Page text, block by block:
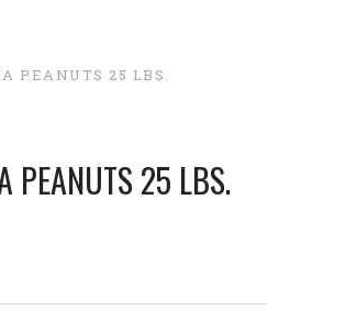
PEANUTS 25 LBS.
PEANUTS 25 LBS.